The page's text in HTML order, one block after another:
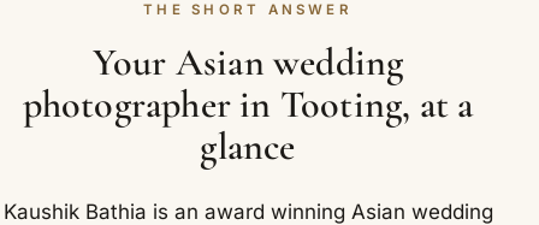
THE SHORT ANSWER
Your Asian wedding
photographer in Tooting, at a
glance
Kaushik Bathia is an award winning Asian wedding